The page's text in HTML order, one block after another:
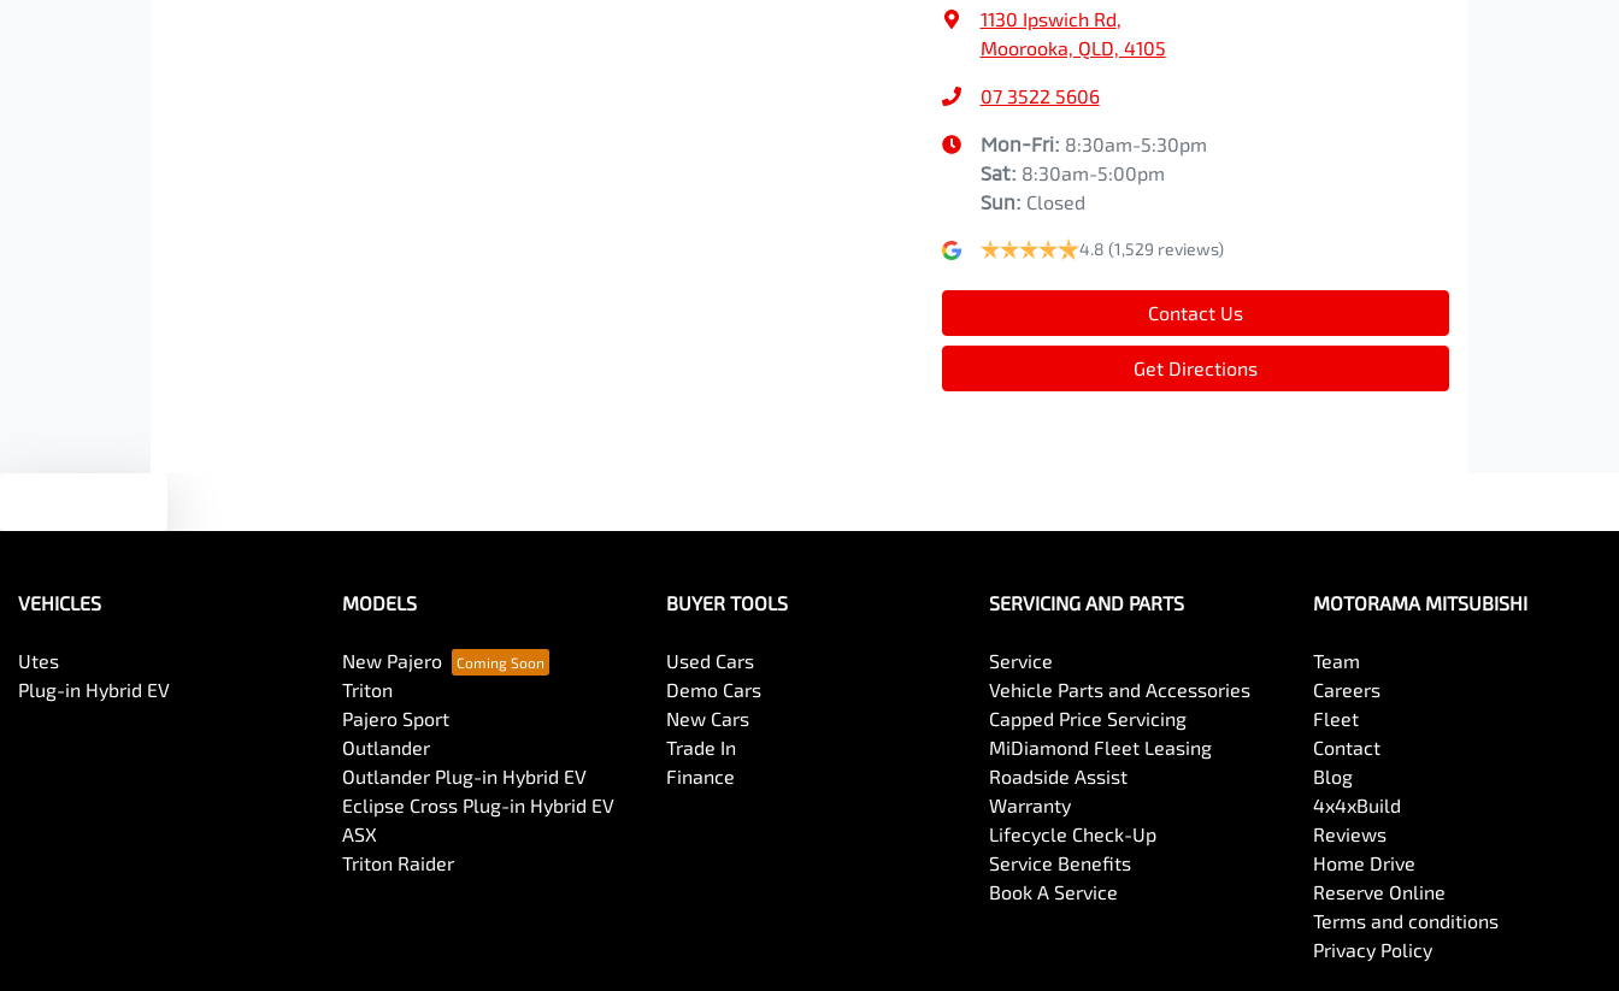
1130 Ipswich Rd,
Moorooka, QLD, 4105
07 3522 5606
Mon-Fri: 8:30am-5:30pm
Sat: 8:30am-5:00pm
Sun: Closed
4.8 (1,529 reviews)
Contact Us
Get Directions
VEHICLES
Utes
Plug-in Hybrid EV
MODELS
New Pajero
Triton
Pajero Sport
Outlander
Outlander Plug-in Hybrid EV
Eclipse Cross Plug-in Hybrid EV
ASX
Triton Raider
BUYER TOOLS
Used Cars
Demo Cars
New Cars
Trade In
Finance
SERVICING AND PARTS
Service
Vehicle Parts and Accessories
Capped Price Servicing
MiDiamond Fleet Leasing
Roadside Assist
Warranty
Lifecycle Check-Up
Service Benefits
Book A Service
MOTORAMA MITSUBISHI
Team
Careers
Fleet
Contact
Blog
4x4xBuild
Reviews
Home Drive
Reserve Online
Terms and conditions
Privacy Policy